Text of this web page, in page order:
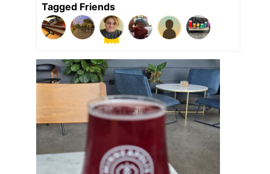
Tagged Friends